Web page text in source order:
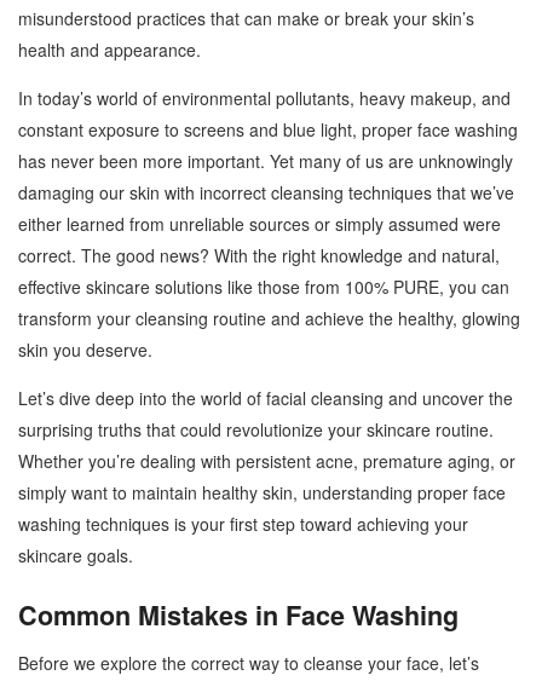
misunderstood practices that can make or break your skin’s
health and appearance.
In today’s world of environmental pollutants, heavy makeup, and
constant exposure to screens and blue light, proper face washing
has never been more important. Yet many of us are unknowingly
damaging our skin with incorrect cleansing techniques that we’ve
either learned from unreliable sources or simply assumed were
correct. The good news? With the right knowledge and natural,
effective skincare solutions like those from 100% PURE, you can
transform your cleansing routine and achieve the healthy, glowing
skin you deserve.
Let’s dive deep into the world of facial cleansing and uncover the
surprising truths that could revolutionize your skincare routine.
Whether you’re dealing with persistent acne, premature aging, or
simply want to maintain healthy skin, understanding proper face
washing techniques is your first step toward achieving your
skincare goals.
Common Mistakes in Face Washing
Before we explore the correct way to cleanse your face, let’s